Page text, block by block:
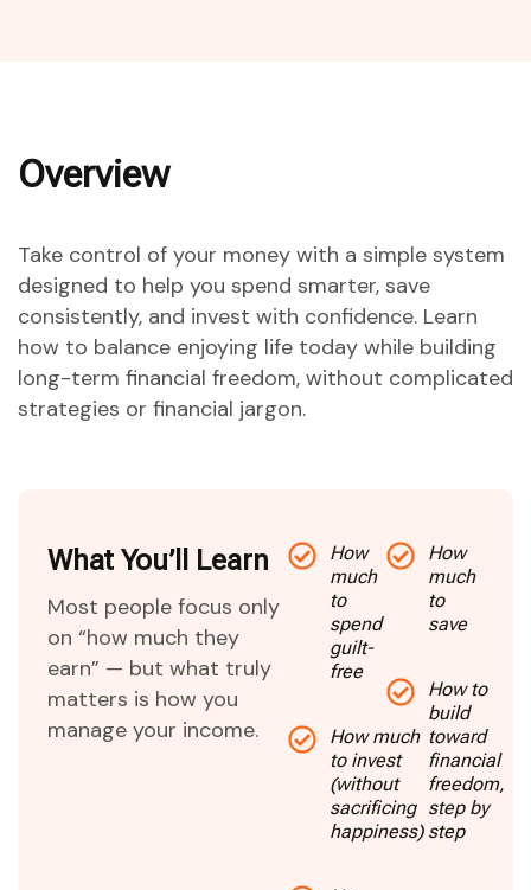
Overview
Take control of your money with a simple system
designed to help you spend smarter, save
consistently, and invest with confidence. Learn
how to balance enjoying life today while building
long-term financial freedom, without complicated
strategies or financial jargon.
What You’ll Learn
Most people focus only
on “how much they
earn” — but what truly
matters is how you
manage your income.
How
much
to
spend
guilt-
free
How much
to invest
(without
sacrificing
happiness)
How
much
to
save
How to
build
toward
financial
freedom,
step by
step